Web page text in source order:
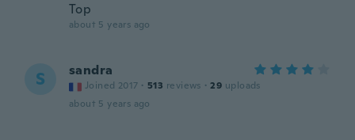
Top
about 5 years ago
S sandra
Joined 2017 · 513 reviews · 29 uploads
about 5 years ago